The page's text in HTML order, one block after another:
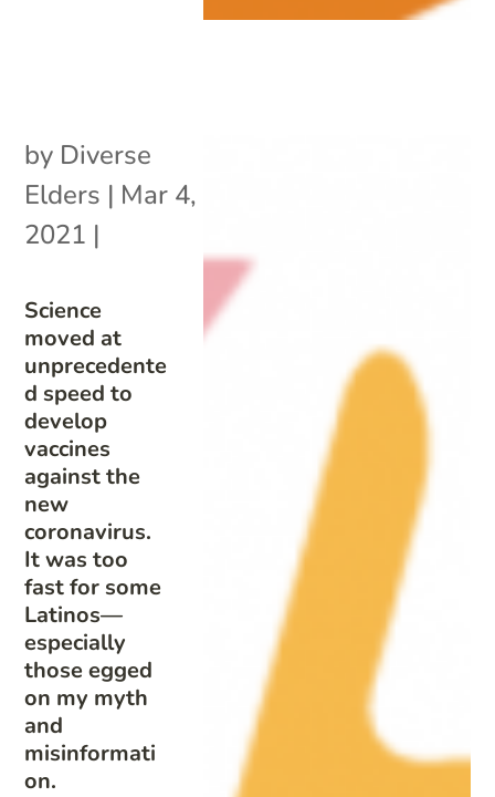
Science
moved at
unprecedente
d speed to
develop
vaccines
against the
new
coronavirus.
It was too
fast for some
Latinos—
especially
those egged
on my myth
and
misinformati
on.
by Diverse
Elders | Mar 4,
2021 |